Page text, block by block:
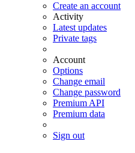
Create an account
Activity
Latest updates
Private tags
Account
Options
Change email
Change password
Premium API
Premium data
Sign out